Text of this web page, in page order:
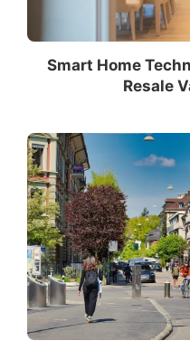
Smart Home
Resale